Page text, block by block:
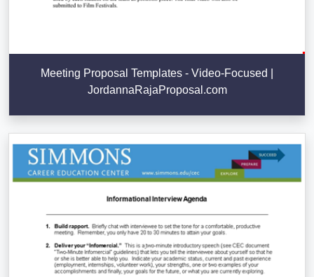
Meeting Proposal Templates - Video-Focused |
JordannaRajaProposal.com